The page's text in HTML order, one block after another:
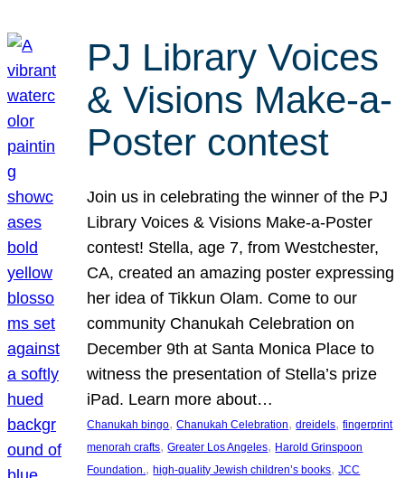
PJ Library Voices
& Visions Make-a-
Poster contest
Join us in celebrating the winner of the PJ
Library Voices & Visions Make-a-Poster
contest! Stella, age 7, from Westchester,
CA, created an amazing poster expressing
her idea of Tikkun Olam. Come to our
community Chanukah Celebration on
December 9th at Santa Monica Place to
witness the presentation of Stella’s prize
iPad. Learn more about…
Chanukah bingo, Chanukah Celebration, dreidels, fingerprint
menorah crafts, Greater Los Angeles, Harold Grinspoon
Foundation., high-quality Jewish children’s books, JCC